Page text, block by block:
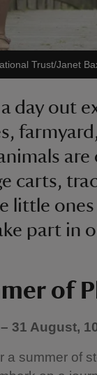
Trust/Janet
a day out
carts,
little
part in
of
31 August,
a summer of